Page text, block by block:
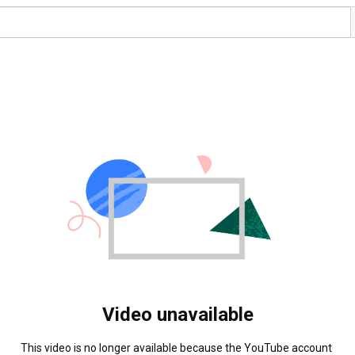
Video unavailable
This video is no longer available because the YouTube account